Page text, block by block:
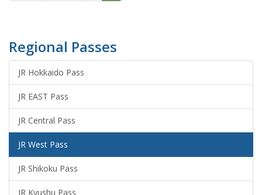
Regional Passes
JR Hokkaido Pass
JR EAST Pass
JR Central Pass
JR West Pass
JR Shikoku Pass
JR Kyushu Pass